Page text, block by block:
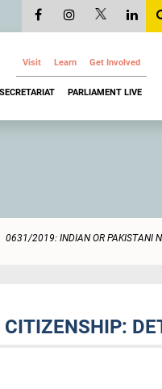
Visit Learn Get Involved
SECRETARIAT PARLIAMENT LIVE
0631/2019: INDIAN OR PAKISTANI